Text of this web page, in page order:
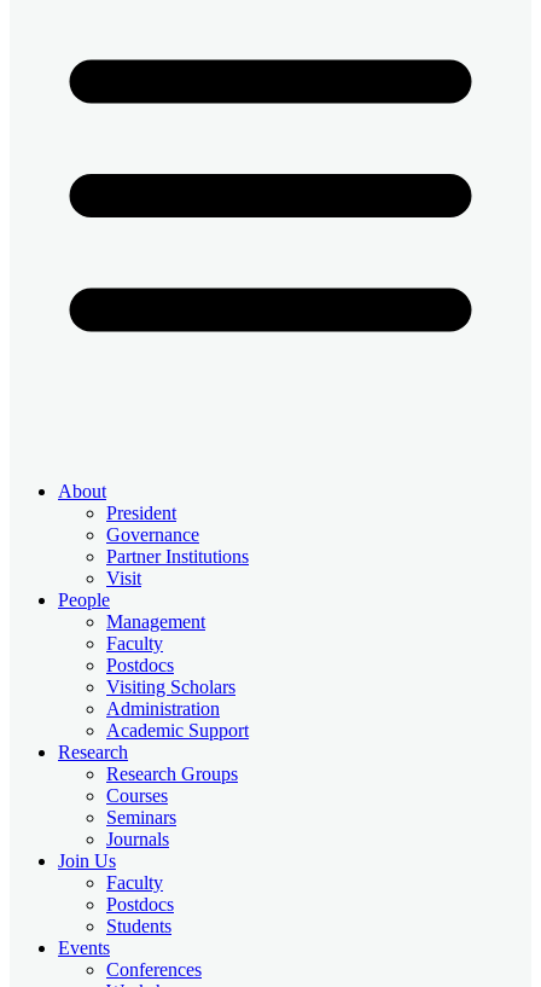
About
President
Governance
Partner Institutions
Visit
People
Management
Faculty
Postdocs
Visiting Scholars
Administration
Academic Support
Research
Research Groups
Courses
Seminars
Journals
Join Us
Faculty
Postdocs
Students
Events
Conferences